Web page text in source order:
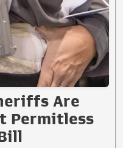
Are
Permitless